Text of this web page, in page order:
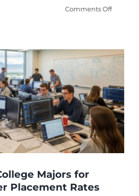
Comments Offon
College
Majors for
Placement Rates